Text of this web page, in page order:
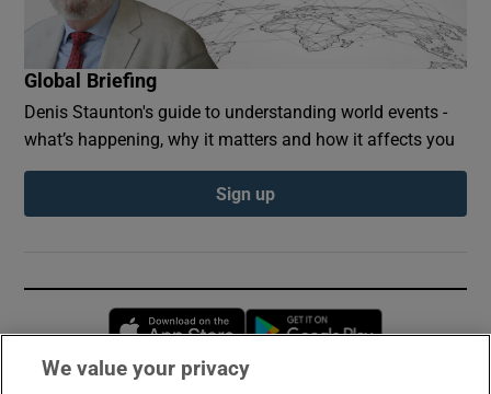
Global Briefing
Denis Staunton's guide to understanding world events -
what’s happening, why it matters and how it affects you
Sign up
Opens in new window
We value your privacy